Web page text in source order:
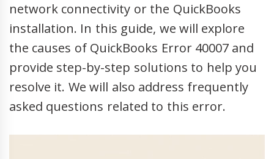
network connectivity or the QuickBooks
installation. In this guide, we will explore
the causes of QuickBooks Error 40007 and
provide step-by-step solutions to help you
resolve it. We will also address frequently
asked questions related to this error.